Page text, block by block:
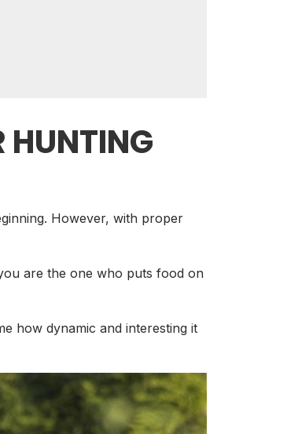
HUNTING
However, with proper
are the one who puts food on
how dynamic and interesting it